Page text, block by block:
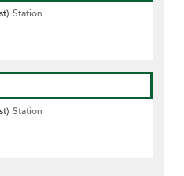
Station
Station